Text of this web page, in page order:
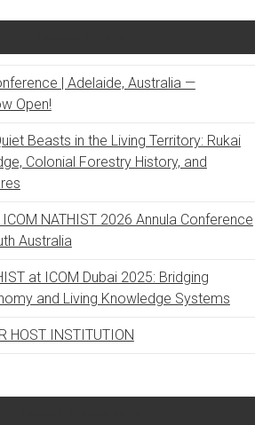
| Adelaide, Australia —
Open!
Beasts in the Living Territory: Rukai
Colonial Forestry History, and
NATHIST 2026 Annula Conference
Australia
at ICOM Dubai 2025: Bridging
and Living Knowledge Systems
HOST INSTITUTION